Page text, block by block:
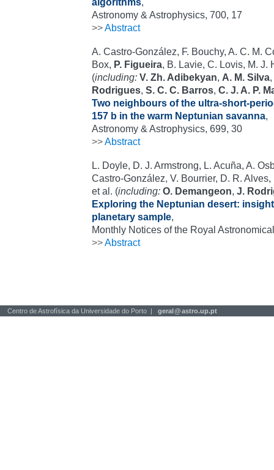
algorithms,
Astronomy & Astrophysics, 700, 17
>>Abstract
A. Castro-González, F. Bouchy, A. C. M.
Box, P. Figueira, B. Lavie, C. Lovis, M. J.
(including: V. Zh. Adibekyan, A. M. Silva,
Rodrigues, S. C. C. Barros, C. J. A. P.
Two neighbours of the ultra-short-
157 b in the warm Neptunian savanna,
Astronomy & Astrophysics, 699, 30
>>Abstract
L. Doyle, D. J. Armstrong, L. Acuña, A.
Castro-González, V. Bourrier, D. R.
et al. (including: O. Demangeon, J.
Exploring the Neptunian desert:
planetary sample,
Monthly Notices of the Royal
>>Abstract
Centro de Astrofísica da Universidade do Porto | geral@astro.up.pt